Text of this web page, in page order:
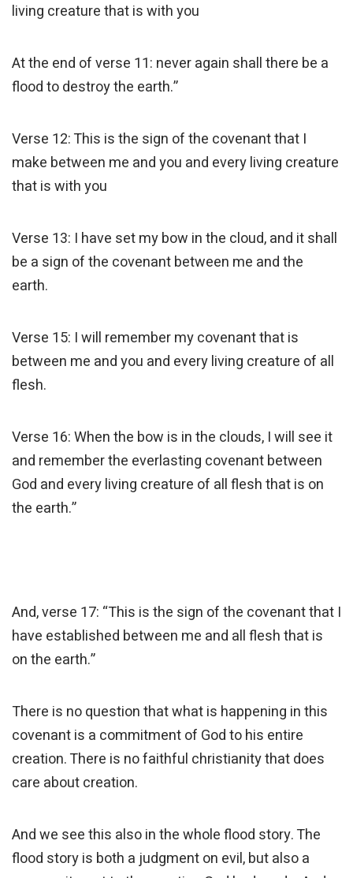
living creature that is with you
At the end of verse 11: never again shall there be a
flood to destroy the earth.”
Verse 12: This is the sign of the covenant that I
make between me and you and every living creature
that is with you
Verse 13: I have set my bow in the cloud, and it shall
be a sign of the covenant between me and the
earth.
Verse 15: I will remember my covenant that is
between me and you and every living creature of all
flesh.
Verse 16: When the bow is in the clouds, I will see it
and remember the everlasting covenant between
God and every living creature of all flesh that is on
the earth.”
And, verse 17: “This is the sign of the covenant that I
have established between me and all flesh that is
on the earth.”
There is no question that what is happening in this
covenant is a commitment of God to his entire
creation. There is no faithful christianity that does
care about creation.
And we see this also in the whole flood story. The
flood story is both a judgment on evil, but also a